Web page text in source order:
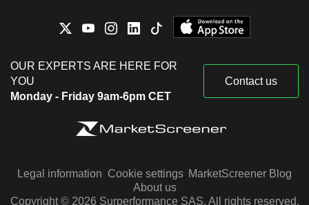
OUR EXPERTS ARE HERE FOR
YOU
Monday - Friday 9am-6pm CET
Contact us
Legal information Cookie settings MarketScreener Blog
About us
Copyright © 2026 Surperformance SAS. All rights reserved.